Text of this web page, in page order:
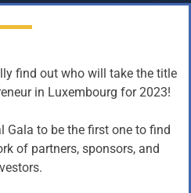
find out who will take the title
in Luxembourg for 2023!
Gala to be the first one to find
of partners, sponsors, and